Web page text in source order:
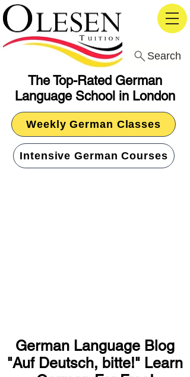
The Top-Rated German
Language School in London
Search
Weekly German Classes
Intensive German Courses
German Language Blog
"Auf Deutsch, bitte!" Learn